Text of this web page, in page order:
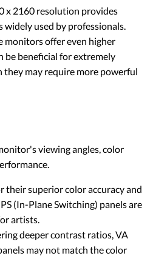
x 2160 resolution provides
widely used by professionals.
monitors offer even higher
be beneficial for extremely
they may require more powerful
viewing angles, color
their superior color accuracy and
(In-Plane Switching) panels are
artists.
deeper contrast ratios, VA
may not match the color